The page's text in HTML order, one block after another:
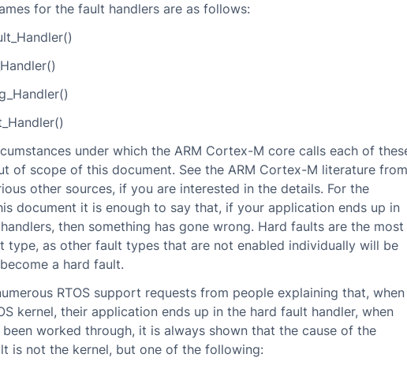
for the fault handlers are as follows:
under which the ARM Cortex-M core calls each of
of scope of this document. See the ARM Cortex-M literature from
other sources, if you are interested in the details. For the
document it is enough to say that, if your application ends up in
then something has gone wrong. Hard faults are the most
type, as other fault types that are not enabled individually will be
a hard fault.
RTOS support requests from people explaining that, when
kernel, their application ends up in the hard fault handler, when
been worked through, it is always shown that the cause of the
is not the kernel, but one of the following: